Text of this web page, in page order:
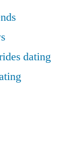
dating